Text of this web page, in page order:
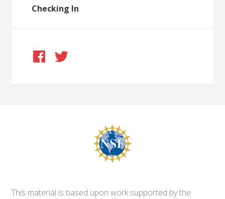
Checking In
This material is based upon work supported by the